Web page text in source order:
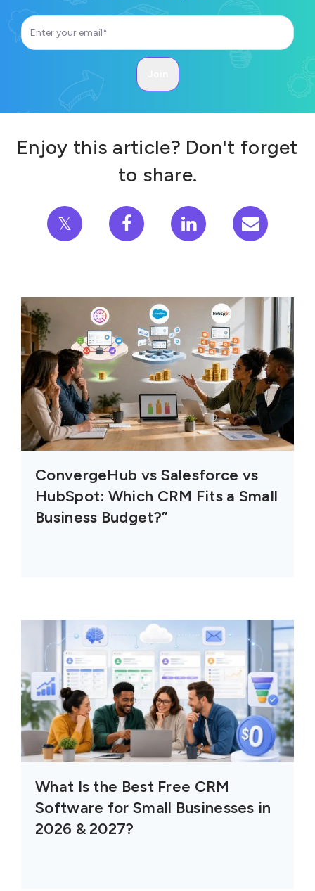
Enjoy this article? Don't forget
to share.
𝕏
ConvergeHub vs Salesforce vs
HubSpot: Which CRM Fits a Small
Business Budget?”
What Is the Best Free CRM
Software for Small Businesses in
2026 & 2027?